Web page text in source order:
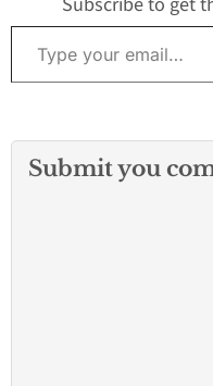
Type your email…
Submit you